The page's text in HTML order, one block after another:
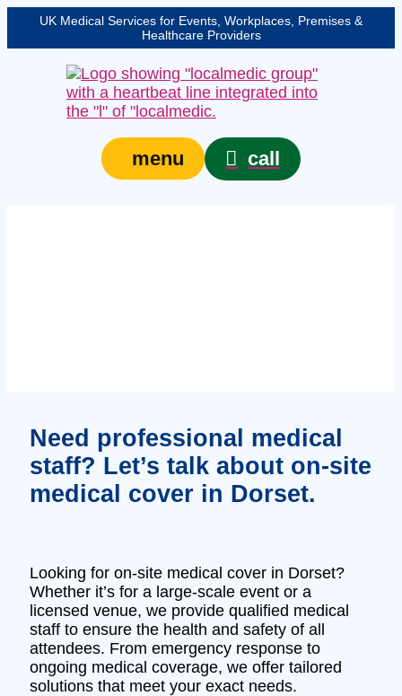
UK Medical Services for Events, Workplaces, Premises &
Healthcare Providers
menu call
Need professional medical
staff? Let’s talk about on-site
medical cover in Dorset.
Looking for on-site medical cover in Dorset?
Whether it’s for a large-scale event or a
licensed venue, we provide qualified medical
staff to ensure the health and safety of all
attendees. From emergency response to
ongoing medical coverage, we offer tailored
solutions that meet your exact needs.